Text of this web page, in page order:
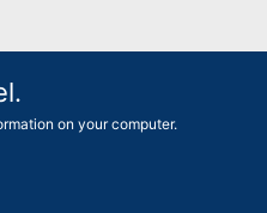
on your computer.